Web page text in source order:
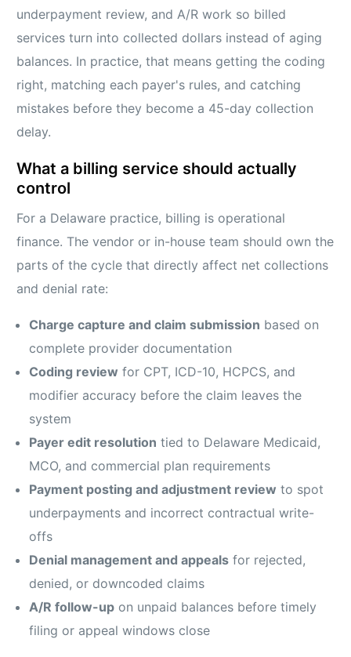
underpayment review, and A/R work so billed
services turn into collected dollars instead of aging
balances. In practice, that means getting the coding
right, matching each payer's rules, and catching
mistakes before they become a 45-day collection
delay.
What a billing service should actually
control
For a Delaware practice, billing is operational
finance. The vendor or in-house team should own the
parts of the cycle that directly affect net collections
and denial rate:
Charge capture and claim submission based on
complete provider documentation
Coding review for CPT, ICD-10, HCPCS, and
modifier accuracy before the claim leaves the
system
Payer edit resolution tied to Delaware Medicaid,
MCO, and commercial plan requirements
Payment posting and adjustment review to spot
underpayments and incorrect contractual write-
offs
Denial management and appeals for rejected,
denied, or downcoded claims
A/R follow-up on unpaid balances before timely
filing or appeal windows close